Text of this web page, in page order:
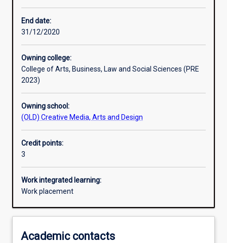
Additional information
End date:
31/12/2020
Owning college:
College of Arts, Business, Law and Social Sciences (PRE
2023)
Owning school:
(OLD) Creative Media, Arts and Design
Credit points:
3
Work integrated learning:
Work placement
Academic contacts